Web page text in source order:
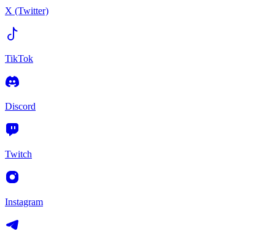
X (Twitter)
TikTok
Discord
Twitch
Instagram